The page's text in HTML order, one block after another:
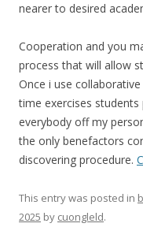
nearer to desired
Cooperation and you
process that will allow
Once i use
time exercises
everybody off my
the only benefactors
discovering procedure.
This entry was posted in
2025 by cuongleld.